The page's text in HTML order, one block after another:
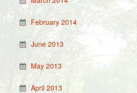
February 2014
June 2013
May 2013
April 2013